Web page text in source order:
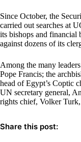
Since October, the
carried out searches at
its bishops and financial
against dozens of its
Among the many
Pope Francis; the
head of Egypt’s Coptic
UN secretary general,
rights chief, Volker
Share this post: